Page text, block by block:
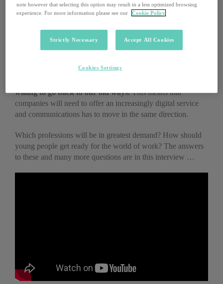
Director for the Department for Innovation and Digitization
of the Presidency of the Italian Council of Ministers, talks
We now have a new benchmark. We once carried out a
whole series of tasks using analogue technology, despite the
realised that it is much more convenient to carry out
willing to go back to our old ways.This means that
companies will need to offer an increasingly digital service
and communications has to move in the same direction.
Which professions will be in greatest demand? How should
young people get ready for the world of work? The answers
to these and many more questions are in this interview …
note however that selecting this option may result in a less optimized browsing
experience. For more information please see our
Cookie Policy
Strictly Necessary Accept All Cookies
Cookies Settings